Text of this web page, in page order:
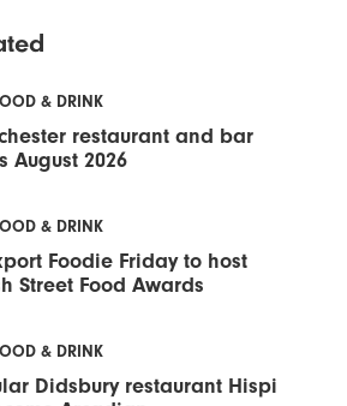
& DRINK
restaurant and bar
August 2026
& DRINK
Foodie Friday to host
Street Food Awards
& DRINK
Didsbury restaurant Hispi